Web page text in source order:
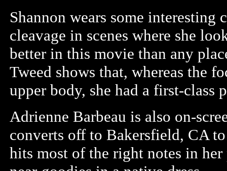
Shannon wears some interesting
cleavage in scenes where she
better in this movie than any
Tweed shows that, whereas the
upper body, she had a first-class
Adrienne Barbeau is also on-
converts off to Bakersfield, CA
hits most of the right notes in her